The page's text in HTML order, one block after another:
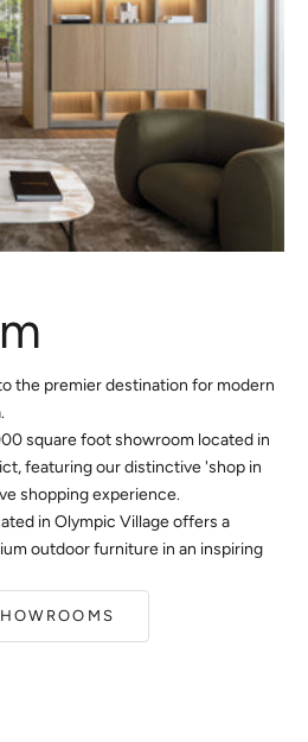
the premier destination for modern
square foot showroom located in
featuring our distinctive 'shop in
shopping experience.
in Olympic Village offers a
outdoor furniture in an inspiring